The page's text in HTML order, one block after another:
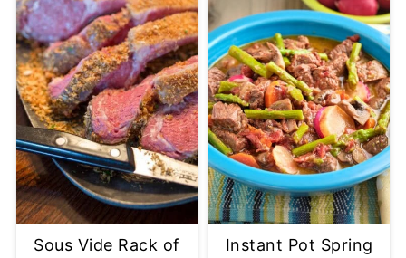
Sous Vide Rack of
Instant Pot Spring